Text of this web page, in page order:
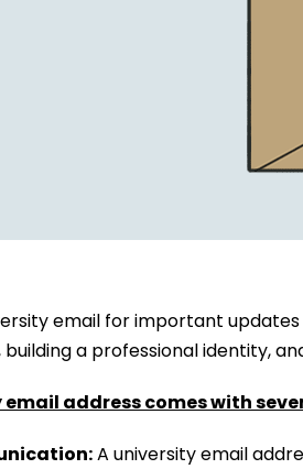
email for important
a professional identity,
address comes with
A university email